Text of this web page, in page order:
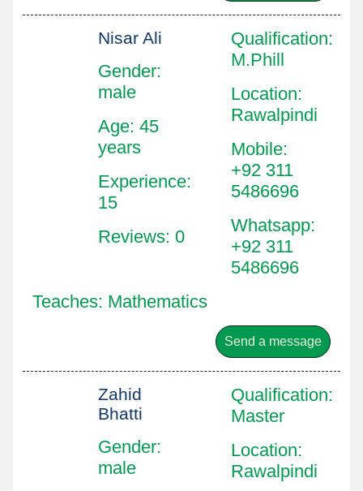
Nisar Ali
Gender:
male
Age: 45
years
Experience:
15
Reviews: 0
Qualification:
M.Phill
Location:
Rawalpindi
Mobile:
+92 311
5486696
Whatsapp:
+92 311
5486696
Teaches: Mathematics
Send a message
Zahid
Bhatti
Gender:
male
Qualification:
Master
Location:
Rawalpindi